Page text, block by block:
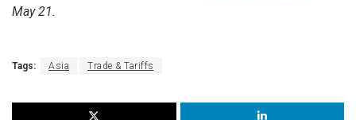
May 21.
Tags: Asia Trade & Tariffs